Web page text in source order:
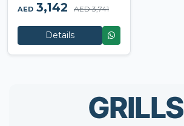
Made in Italy
AED 3,142 AED 3,741
Details
GRILLS